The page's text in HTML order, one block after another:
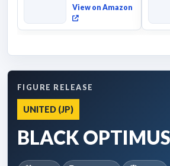
View on Amazon
FIGURE RELEASE
UNITED (JP)
BLACK